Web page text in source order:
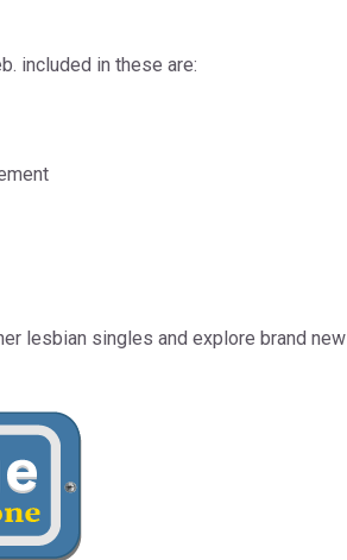
included in these are:
lesbian singles and explore brand new